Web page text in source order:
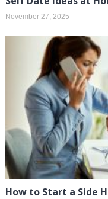
November 27, 2025
How to Start a Side